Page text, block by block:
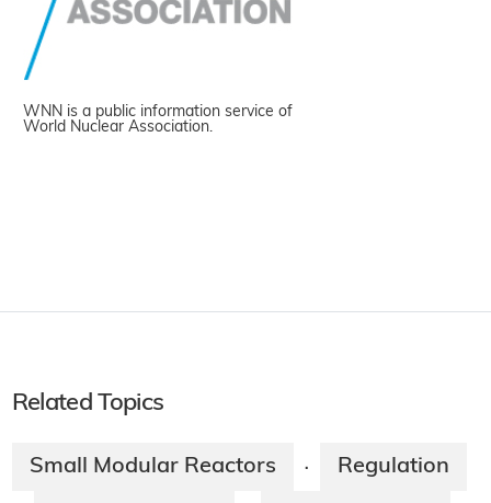
WNN is a public information service of
World Nuclear Association.
Related Topics
Small Modular Reactors · Regulation